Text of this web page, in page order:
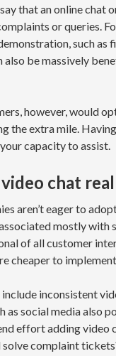
that an online chat
or queries.
such
also be massively
however, would
the extra mile.
capacity to assist.
chat
aren’t eager to
mostly
of all customer
cheaper to
inconsistent
as social media also
effort adding video
complaint